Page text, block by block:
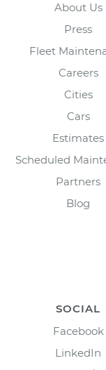
About Us
Press
Fleet
Careers
Cities
Cars
Estimates
Scheduled
Partners
Blog
SOCIAL
Facebook
LinkedIn